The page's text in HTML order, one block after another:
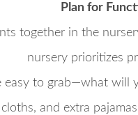
Plan for
together in the
nursery prioritizes
easy to grab—what will
and extra